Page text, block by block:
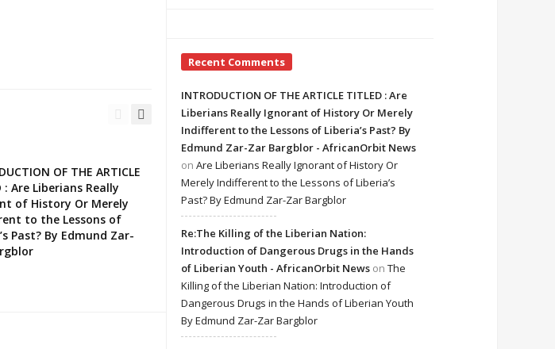
OF THE ARTICLE
: Are Liberians Really
of History Or Merely
to the Lessons of
Past? By Edmund Zar-
Recent Comments
INTRODUCTION OF THE ARTICLE TITLED : Are
Liberians Really Ignorant of History Or Merely
Indifferent to the Lessons of Liberia’s Past? By
Edmund Zar-Zar Bargblor - AfricanOrbit News
on Are Liberians Really Ignorant of History Or
Merely Indifferent to the Lessons of Liberia’s
Past? By Edmund Zar-Zar Bargblor
Re:The Killing of the Liberian Nation:
Introduction of Dangerous Drugs in the Hands
of Liberian Youth - AfricanOrbit News on The
Killing of the Liberian Nation: Introduction of
Dangerous Drugs in the Hands of Liberian Youth
By Edmund Zar-Zar Bargblor